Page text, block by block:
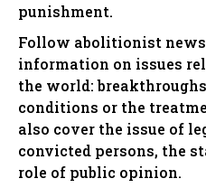
punishment.
Follow abolitionist
information on issues
the world:
conditions or the
also cover the issue of
convicted persons, the
role of public opinion.